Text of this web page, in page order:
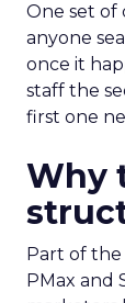
One set of
anyone
once it
staff the
first one
Why
Part of the
PMax and